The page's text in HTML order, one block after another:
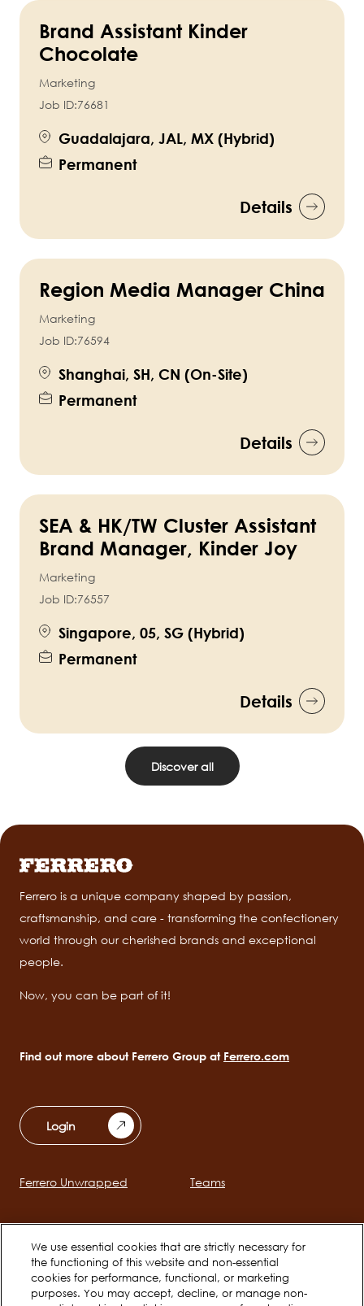
Brand Assistant Kinder
Chocolate
Marketing
Job ID:76681
Guadalajara, JAL, MX (Hybrid)
Permanent
Details
Region Media Manager China
Marketing
Job ID:76594
Shanghai, SH, CN (On-Site)
Permanent
Details
SEA & HK/TW Cluster Assistant
Brand Manager, Kinder Joy
Marketing
Job ID:76557
Singapore, 05, SG (Hybrid)
Permanent
Details
Discover all
Ferrero is a unique company shaped by passion,
craftsmanship, and care - transforming the confectionery
world through our cherished brands and exceptional
people.
Now, you can be part of it!
Find out more about Ferrero Group at Ferrero.com
Login
Main
Ferrero Unwrapped Teams
Social
We use essential cookies that are strictly necessary for
the functioning of this website and non-essential
cookies for performance, functional, or marketing
purposes. You may accept, decline, or manage non-